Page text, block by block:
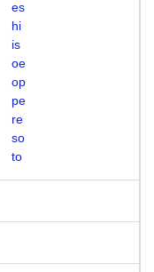
es
hi
is
oe
op
pe
re
so
to